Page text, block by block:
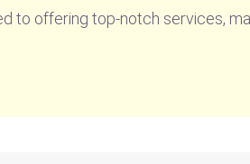
to offering top-notch services,